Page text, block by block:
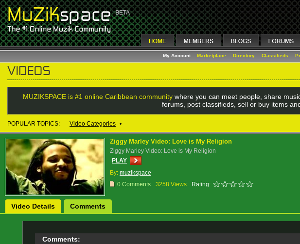
My Account Marketplace Directory Classifieds
MUZIKSPACE is #1 online Caribbean communitywhere you can meet people, share
forums, post classifieds, sell or buy items
POPULAR TOPICS: Video Categories •
Ziggy Marley Video: Love is My Religion
Ziggy Marley Video: Love is My Religion
PLAY
By: muzikspace
0 Comments
3258 Views Rating:
Video Details Comments
Comments: